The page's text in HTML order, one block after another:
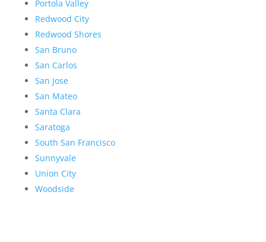
Portola Valley
Redwood City
Redwood Shores
San Bruno
San Carlos
San Jose
San Mateo
Santa Clara
Saratoga
South San Francisco
Sunnyvale
Union City
Woodside